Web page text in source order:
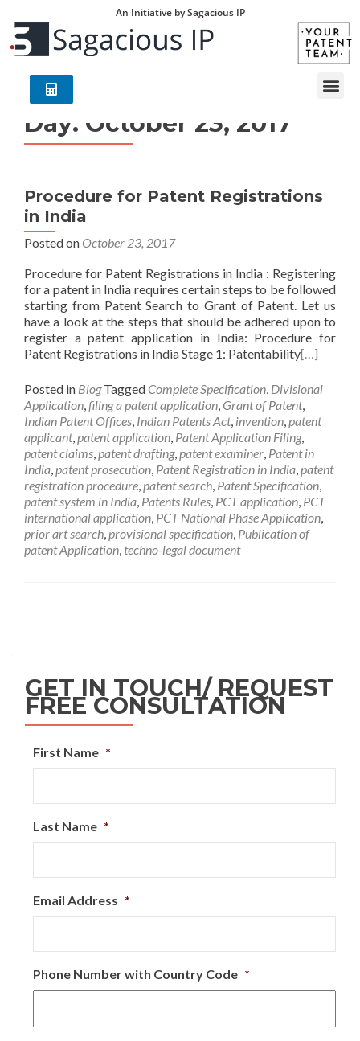
An Initiative by Sagacious IP
Day: October 23, 2017
Procedure for Patent Registrations
in India
Posted on October 23, 2017
Procedure for Patent Registrations in India : Registering
for a patent in India requires certain steps to be followed
starting from Patent Search to Grant of Patent. Let us
have a look at the steps that should be adhered upon to
register a patent application in India: Procedure for
Patent Registrations in India Stage 1: Patentability[…]
Posted in Blog Tagged Complete Specification, Divisional
Application,filing a patent application, Grant of Patent,
Indian Patent Offices, Indian Patents Act, invention,patent
applicant,patent application, Patent Application Filing,
patent claims,patent drafting,patent examiner, Patent in
India,patent prosecution, Patent Registration in India,patent
registration procedure,patent search, Patent Specification,
patent system in India, Patents Rules, PCT application, PCT
international application, PCT National Phase Application,
prior art search,provisional specification, Publication of
patent Application, techno-legal document
GET IN TOUCH/ REQUEST
FREE CONSULTATION
First Name *
Last Name *
Email Address *
Phone Number with Country Code *